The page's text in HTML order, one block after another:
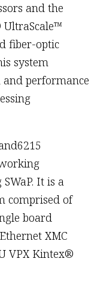
and the
fiber-optic
system
performance
It is a
comprised of
board
XMC
VPX Kintex®